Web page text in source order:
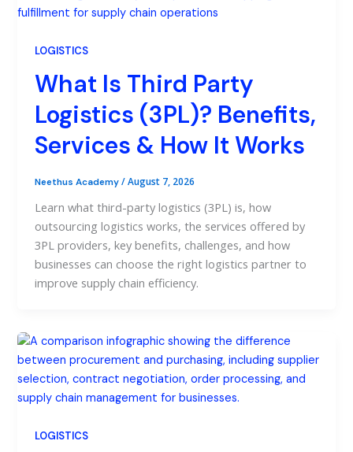
LOGISTICS
What Is Third Party
Logistics (3PL)? Benefits,
Services & How It Works
Neethus Academy/August 7, 2026
Learn what third-party logistics (3PL) is, how
outsourcing logistics works, the services offered by
3PL providers, key benefits, challenges, and how
businesses can choose the right logistics partner to
improve supply chain efficiency.
LOGISTICS